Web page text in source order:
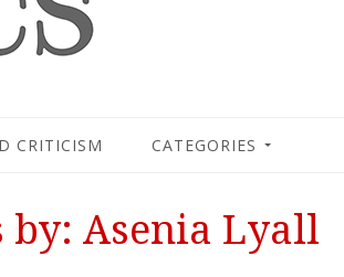
CRITICISM CATEGORIES
by: Asenia Lyall